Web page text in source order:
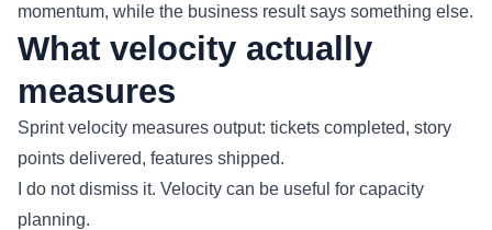
momentum, while the business result says something else.
What velocity actually
measures
Sprint velocity measures output: tickets completed, story
points delivered, features shipped.
I do not dismiss it. Velocity can be useful for capacity
planning.